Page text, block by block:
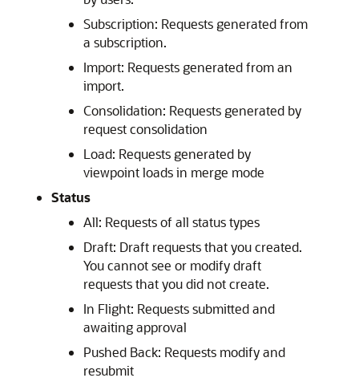
Subscription: Requests generated from
a subscription.
Import: Requests generated from an
import.
Consolidation: Requests generated by
request consolidation
Load: Requests generated by
viewpoint loads in merge mode
Status
All: Requests of all status types
Draft: Draft requests that you created.
You cannot see or modify draft
requests that you did not create.
In Flight: Requests submitted and
awaiting approval
Pushed Back: Requests modify and
resubmit